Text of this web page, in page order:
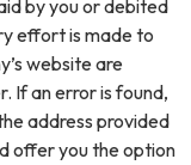
by you or debited
effort is made to
website are
If an error is found,
address provided
offer you the option